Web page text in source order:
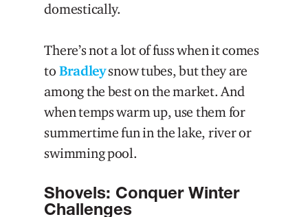
domestically.
There’s not a lot of fuss when it comes
to Bradleysnow tubes, but they are
among the best on the market. And
when temps warm up, use them for
summertime fun in the lake, river or
swimming pool.
Shovels: Conquer Winter
Challenges